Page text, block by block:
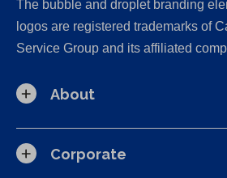
The bubble and droplet branding
logos are registered trademarks of
Service Group and its affiliated
About
Corporate